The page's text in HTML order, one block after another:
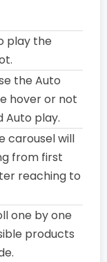
play the
the Auto
hover or not
Auto play.
carousel will
from first
reaching to
one by one
products